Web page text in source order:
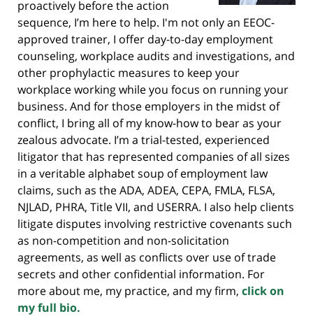
proactively before the action
sequence, I’m here to help. I'm not only an EEOC-
approved trainer, I offer day-to-day employment
counseling, workplace audits and investigations, and
other prophylactic measures to keep your
workplace working while you focus on running your
business. And for those employers in the midst of
conflict, I bring all of my know-how to bear as your
zealous advocate. I’m a trial-tested, experienced
litigator that has represented companies of all sizes
in a veritable alphabet soup of employment law
claims, such as the ADA, ADEA, CEPA, FMLA, FLSA,
NJLAD, PHRA, Title VII, and USERRA. I also help clients
litigate disputes involving restrictive covenants such
as non-competition and non-solicitation
agreements, as well as conflicts over use of trade
secrets and other confidential information. For
more about me, my practice, and my firm, click on
my full bio.